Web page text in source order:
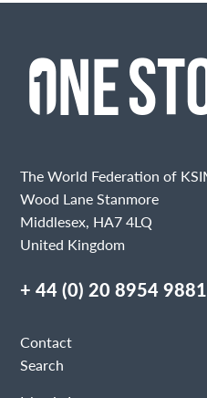
The World Federation of
Wood Lane Stanmore
Middlesex, HA7 4LQ
United Kingdom
+ 44 (0) 20 8954 9881
Contact
Search